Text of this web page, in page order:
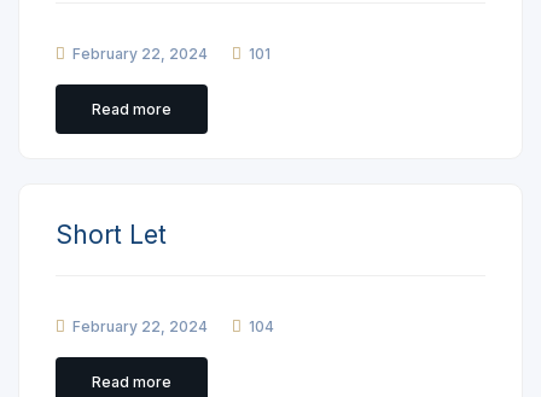
February 22, 2024 101
Read more
Short Let
February 22, 2024 104
Read more